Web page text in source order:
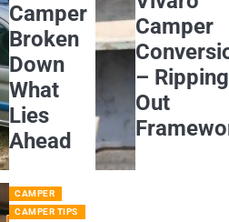
Camper
Broken
Down
What
Lies
Ahead
Camper
– Ripping
Out
CAMPER
CAMPER TIPS